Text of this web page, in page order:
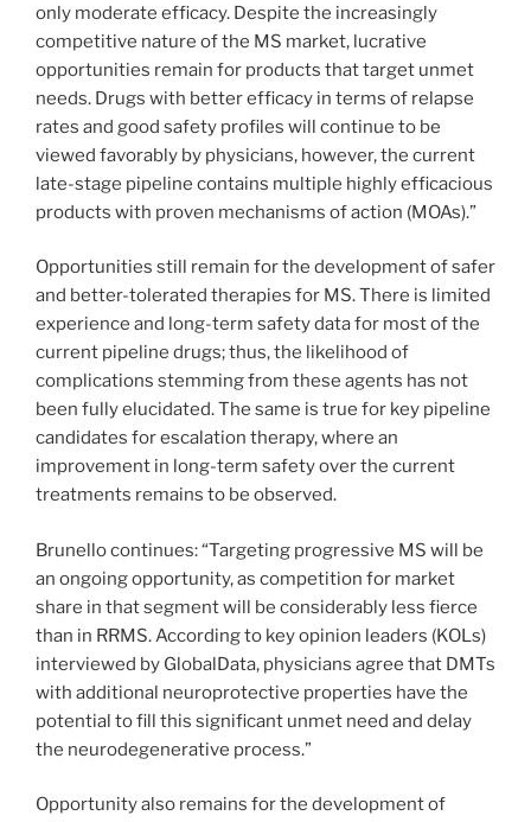
only moderate efficacy. Despite the increasingly
competitive nature of the MS market, lucrative
opportunities remain for products that target unmet
needs. Drugs with better efficacy in terms of relapse
rates and good safety profiles will continue to be
viewed favorably by physicians, however, the current
late-stage pipeline contains multiple highly efficacious
products with proven mechanisms of action (MOAs).”
Opportunities still remain for the development of safer
and better-tolerated therapies for MS. There is limited
experience and long-term safety data for most of the
current pipeline drugs; thus, the likelihood of
complications stemming from these agents has not
been fully elucidated. The same is true for key pipeline
candidates for escalation therapy, where an
improvement in long-term safety over the current
treatments remains to be observed.
Brunello continues: “Targeting progressive MS will be
an ongoing opportunity, as competition for market
share in that segment will be considerably less fierce
than in RRMS. According to key opinion leaders (KOLs)
interviewed by GlobalData, physicians agree that DMTs
with additional neuroprotective properties have the
potential to fill this significant unmet need and delay
the neurodegenerative process.”
Opportunity also remains for the development of